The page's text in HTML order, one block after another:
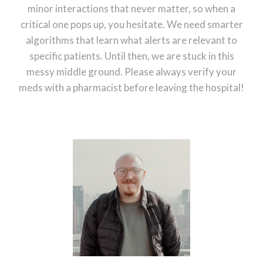
minor interactions that never matter, so when a
critical one pops up, you hesitate. We need smarter
algorithms that learn what alerts are relevant to
specific patients. Until then, we are stuck in this
messy middle ground. Please always verify your
meds with a pharmacist before leaving the hospital!